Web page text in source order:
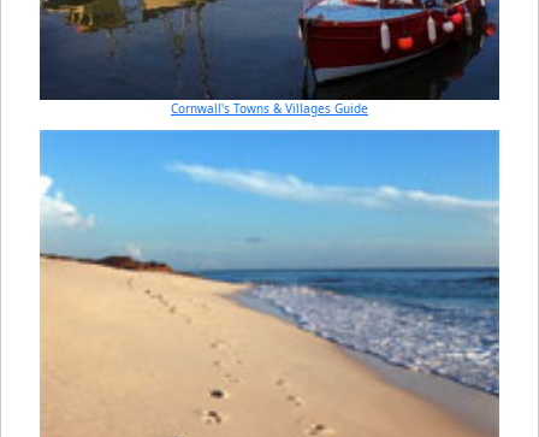
Cornwall's Towns & Villages Guide